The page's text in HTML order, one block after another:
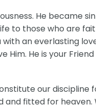
He became
to those who are
an everlasting
He is your
our
fitted for